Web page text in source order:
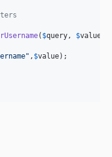
( $query, $value
" , $value);